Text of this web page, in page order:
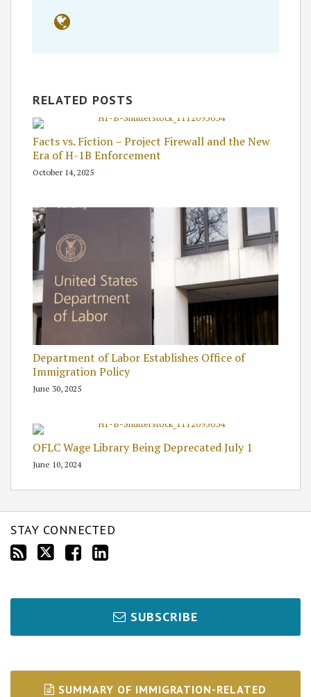
RELATED POSTS
Facts vs. Fiction – Project Firewall and the New
Era of H-1B Enforcement
October 14, 2025
Department of Labor Establishes Office of
Immigration Policy
June 30, 2025
OFLC Wage Library Being Deprecated July 1
June 10, 2024
STAY CONNECTED
SUBSCRIBE
SUMMARY OF IMMIGRATION-RELATED